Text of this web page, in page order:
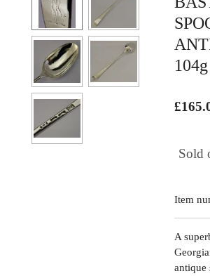
104g
Sold
Item
A
antique